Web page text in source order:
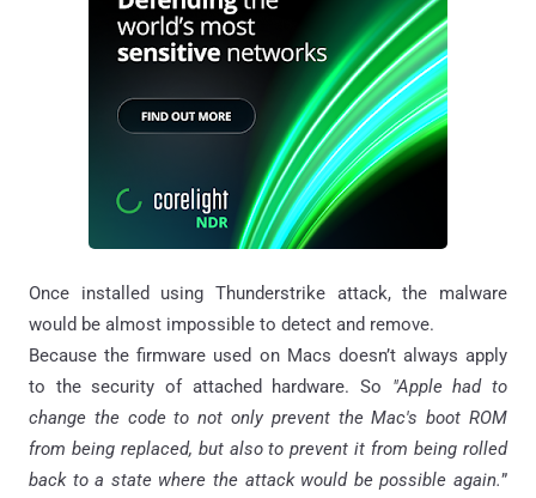
Once installed using Thunderstrike attack, the malware
would be almost impossible to detect and remove.
Because the firmware used on Macs doesn’t always apply
to the security of attached hardware. So "Apple had to
change the code to not only prevent the Mac's boot ROM
from being replaced, but also to prevent it from being rolled
back to a state where the attack would be possible again.”